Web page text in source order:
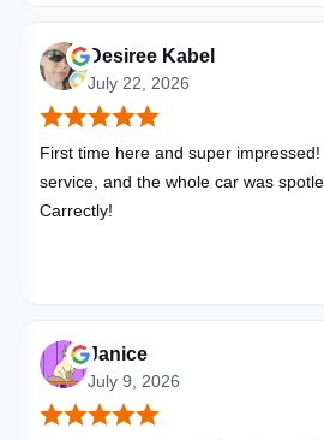
Desiree Kabel
July 22, 2026
First time here and super
service, and the whole car was
Carrectly!
Janice
July 9, 2026